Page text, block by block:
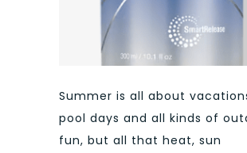
Summer is all about
pool days and all kinds of
fun, but all that heat, sun